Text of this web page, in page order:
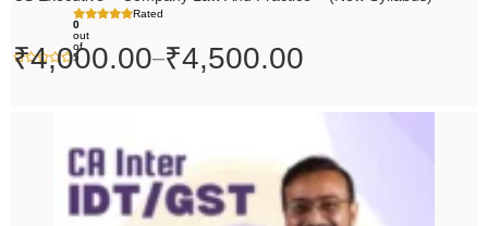
Rated
0
out
of
5
₹4,000.00–₹4,500.00
range:
₹4,500.00
through